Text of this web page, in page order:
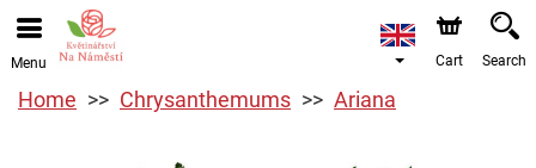
Menu Cart Search
Home Chrysanthemums Ariana